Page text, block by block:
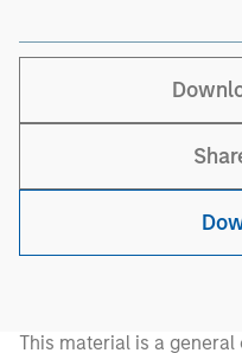
This material is a